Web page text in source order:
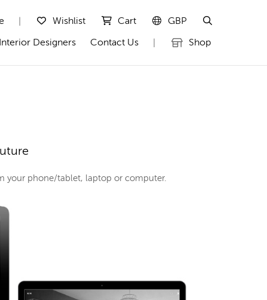
Wishlist Cart GBP
Designers Contact Us Shop
your phone/tablet, laptop or computer.